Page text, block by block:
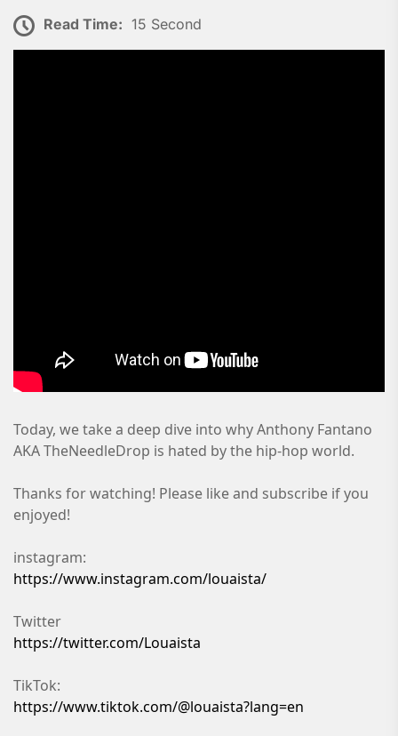
Read Time: 15 Second
Today, we take a deep dive into why Anthony Fantano
AKA TheNeedleDrop is hated by the hip-hop world.
Thanks for watching! Please like and subscribe if you
enjoyed!
instagram:
https://www.instagram.com/louaista/
Twitter
https://twitter.com/Louaista
TikTok:
https://www.tiktok.com/@louaista?lang=en